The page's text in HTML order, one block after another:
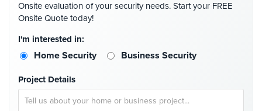
AiPhone
Butterfly
Acuvox
Intercom
Onsite evaluation of your security needs. Start your FREE
Onsite Quote today!
I'm interested in:
Home Security Business Security
Project Details